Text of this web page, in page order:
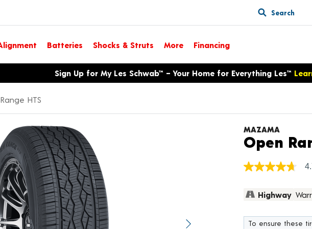
Search
Batteries Shocks & Struts More Financing
language optionsSign Up for My Les Schwab™ – Your Home for Everything Les™
HTS
Next image
MAZAMA
Open
4.7
5
rating
Highway
To ensure these